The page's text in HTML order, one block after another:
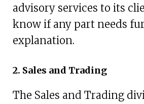
advisory services to its
know if any part needs
explanation.
2. Sales and Trading
The Sales and Trading